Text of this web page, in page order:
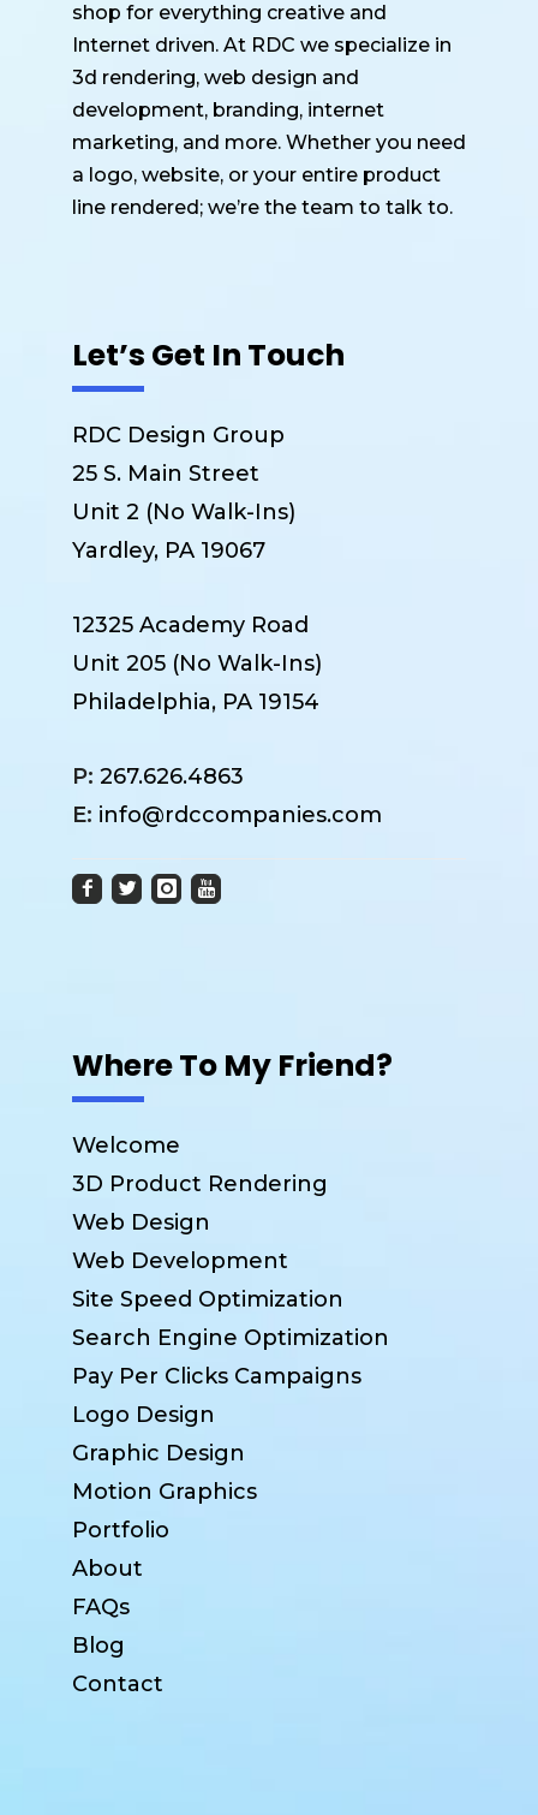
shop for everything creative and
Internet driven. At RDC we specialize in
3d rendering, web design and
development, branding, internet
marketing, and more. Whether you need
a logo, website, or your entire product
line rendered; we’re the team to talk to.
Let’s Get In Touch
RDC Design Group
25 S. Main Street
Unit 2 (No Walk-Ins)
Yardley, PA 19067
12325 Academy Road
Unit 205 (No Walk-Ins)
Philadelphia, PA 19154
P: 267.626.4863
E: info@rdccompanies.com
Where To My Friend?
Welcome
3D Product Rendering
Web Design
Web Development
Site Speed Optimization
Search Engine Optimization
Pay Per Clicks Campaigns
Logo Design
Graphic Design
Motion Graphics
Portfolio
About
FAQs
Blog
Contact